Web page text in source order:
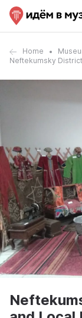
Home
Neftekumsky